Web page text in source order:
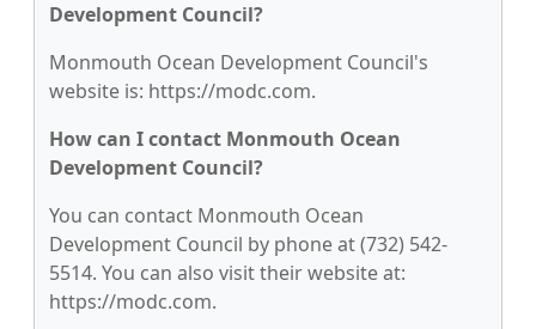
Development Council?
Monmouth Ocean Development Council's
website is: https://modc.com.
How can I contact Monmouth Ocean
Development Council?
You can contact Monmouth Ocean
Development Council by phone at (732) 542-
5514. You can also visit their website at:
https://modc.com.